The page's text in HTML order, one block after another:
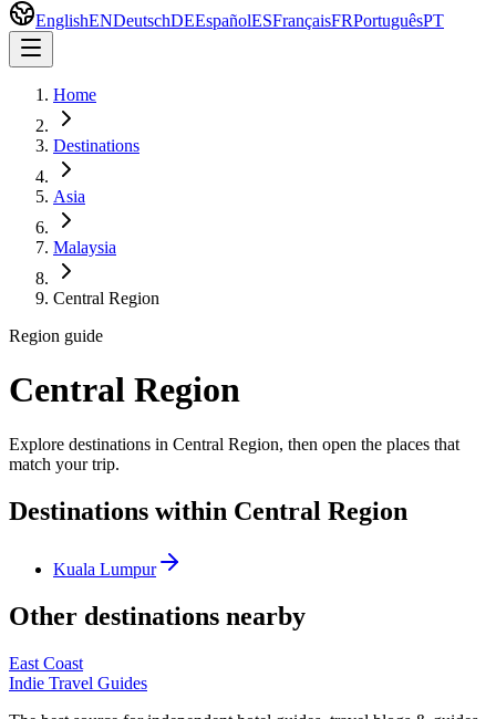
EnglishENDeutschDEEspañolESFrançaisFRPortuguêsPT
Home
Destinations
Asia
Malaysia
Central Region
Region guide
Central Region
Explore destinations in Central Region, then open the places that
match your trip.
Destinations within Central Region
Kuala Lumpur
Other destinations nearby
East Coast
Indie Travel Guides